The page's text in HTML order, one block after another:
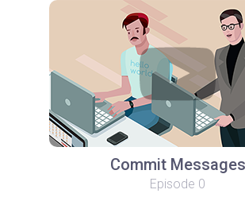
Commit Messages
Episode 0